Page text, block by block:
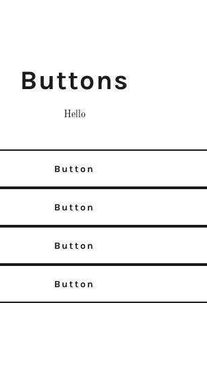
Buttons
Hello
Button
Button
Button
Button